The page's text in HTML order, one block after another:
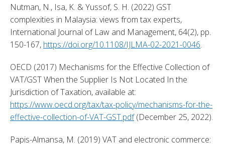
Nutman, N., Isa, K. & Yussof, S. H. (2022) GST
complexities in Malaysia: views from tax experts,
International Journal of Law and Management, 64(2), pp.
150-167, https://doi.org/10.1108/IJLMA-02-2021-0046.
OECD (2017) Mechanisms for the Effective Collection of
VAT/GST When the Supplier Is Not Located In the
https://www.oecd.org/tax/tax-policy/mechanisms-for-the-
effective-collection-of-VAT-GST.pdf (December 25, 2022).
Papis-Almansa, M. (2019) VAT and electronic commerce: